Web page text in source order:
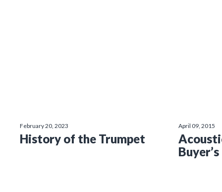
February 20, 2023
History of the Trumpet
April 09, 2015